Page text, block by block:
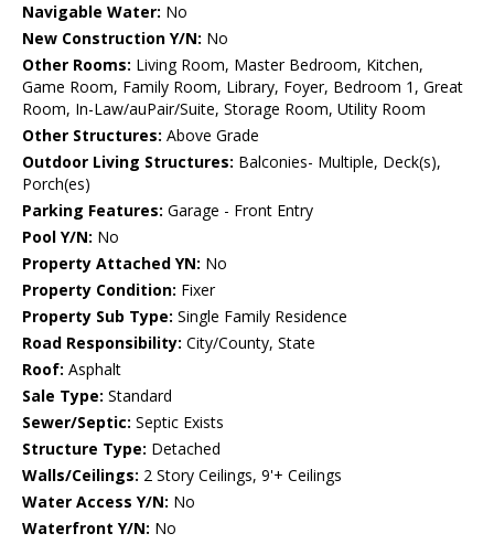
Navigable Water: No
New Construction Y/N: No
Other Rooms: Living Room, Master Bedroom, Kitchen,
Game Room, Family Room, Library, Foyer, Bedroom 1, Great
Room, In-Law/auPair/Suite, Storage Room, Utility Room
Other Structures: Above Grade
Outdoor Living Structures: Balconies- Multiple, Deck(s),
Porch(es)
Parking Features: Garage - Front Entry
Pool Y/N: No
Property Attached YN: No
Property Condition: Fixer
Property Sub Type: Single Family Residence
Road Responsibility: City/County, State
Roof: Asphalt
Sale Type: Standard
Sewer/Septic: Septic Exists
Structure Type: Detached
Walls/Ceilings: 2 Story Ceilings, 9'+ Ceilings
Water Access Y/N: No
Waterfront Y/N: No